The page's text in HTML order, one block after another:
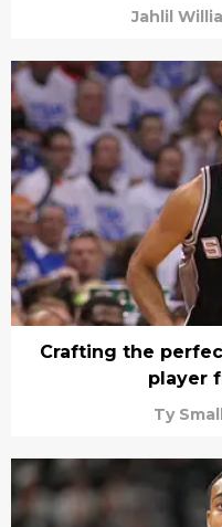
Jahlil
Crafting the
player
Ty Small